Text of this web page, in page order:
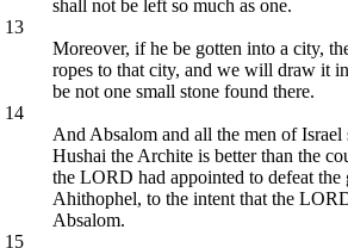
shall not be left so much as one.
13
Moreover, if he be gotten into a city,
ropes to that city, and we will draw it
be not one small stone found there.
14
And Absalom and all the men of
Hushai the Archite is better than the
the LORD had appointed to defeat the
Ahithophel, to the intent that the
Absalom.
15